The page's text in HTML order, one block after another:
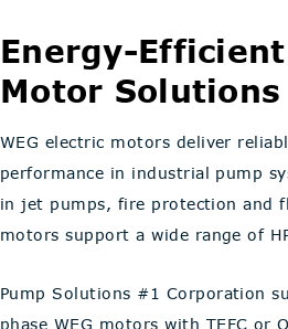
Energy-
Motor Solutions
WEG electric motors deliver
performance in industrial pump
in jet pumps, fire protection and
motors support a wide range of
Pump Solutions #1 Corporation
phase WEG motors with TEFC or